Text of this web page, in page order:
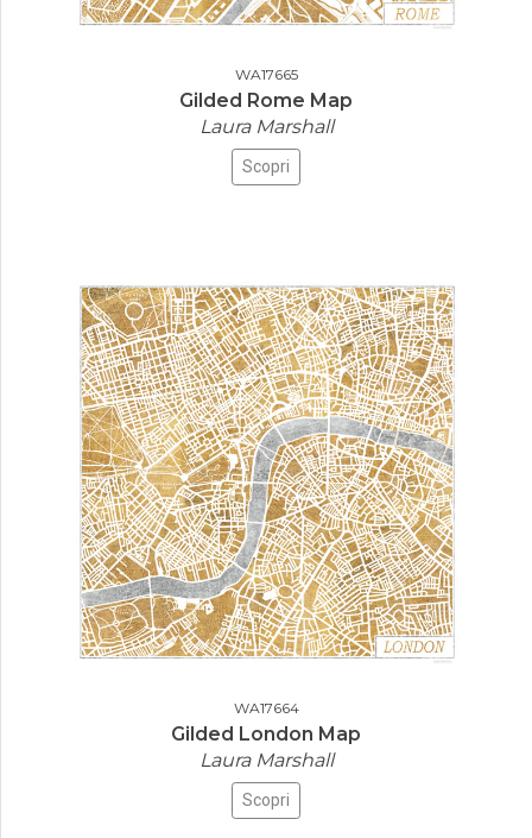
WA17665
Gilded Rome Map
Laura Marshall
Scopri
WA17664
Gilded London Map
Laura Marshall
Scopri